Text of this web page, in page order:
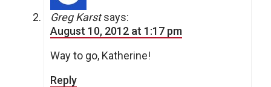
Greg Karst says:
August 10, 2012 at 1:17 pm
Way to go, Katherine!
Reply